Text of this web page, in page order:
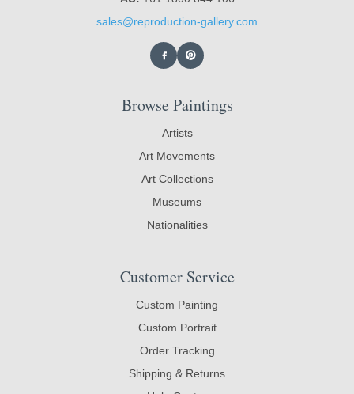
sales@reproduction-gallery.com
Browse Paintings
Artists
Art Movements
Art Collections
Museums
Nationalities
Customer Service
Custom Painting
Custom Portrait
Order Tracking
Shipping & Returns